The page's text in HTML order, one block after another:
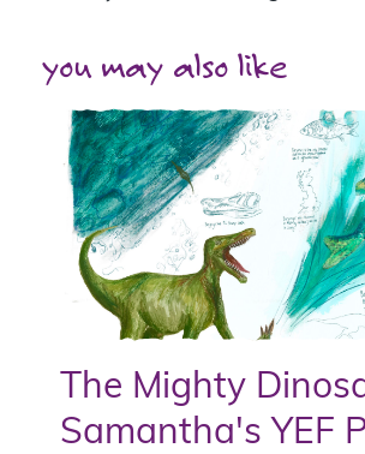
you may also like
The Mighty
Samantha's YEF